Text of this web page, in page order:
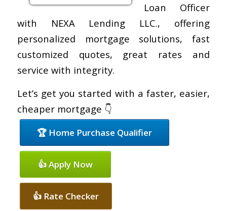
Loan Officer
with NEXA Lending LLC., offering
personalized mortgage solutions, fast
customized quotes, great rates and
service with integrity.
Let’s get you started with a faster, easier,
cheaper mortgage 👇
🏆 Home Purchase Qualifier
👍 Apply Now
👍 Rate Checker